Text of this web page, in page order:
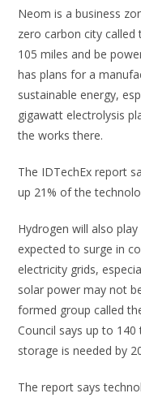
Neom is a business
zero carbon city
105 miles and be
has plans for a
sustainable energy,
gigawatt electrolysis
the works there.
The IDTechEx report
up 21% of the
Hydrogen will also
expected to surge in
electricity grids,
solar power may not
formed group called
Council says up to
storage is needed by
The report says